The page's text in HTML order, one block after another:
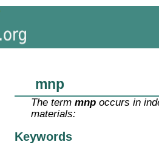
mnp
The termmnp occurs in
materials:
Keywords